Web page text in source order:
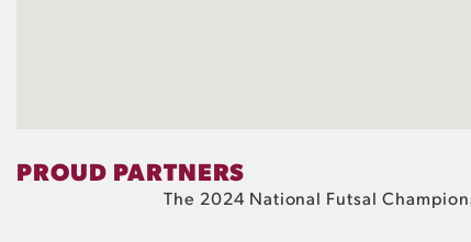
PROUD PARTNERS
The 2024 National Futsal